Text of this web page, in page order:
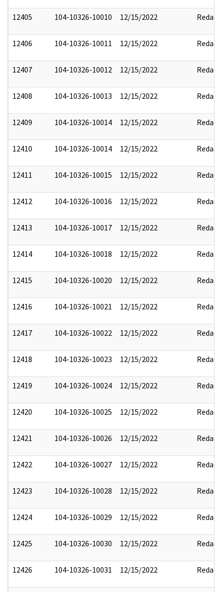
12405 104-10326-10010 12/15/2022 Redact
12406 104-10326-10011 12/15/2022 Redact
12407 104-10326-10012 12/15/2022 Redact
12408 104-10326-10013 12/15/2022 Redact
12409 104-10326-10014 12/15/2022 Redact
12410 104-10326-10014 12/15/2022 Redact
12411 104-10326-10015 12/15/2022 Redact
12412 104-10326-10016 12/15/2022 Redact
12413 104-10326-10017 12/15/2022 Redact
12414 104-10326-10018 12/15/2022 Redact
12415 104-10326-10020 12/15/2022 Redact
12416 104-10326-10021 12/15/2022 Redact
12417 104-10326-10022 12/15/2022 Redact
12418 104-10326-10023 12/15/2022 Redact
12419 104-10326-10024 12/15/2022 Redact
12420 104-10326-10025 12/15/2022 Redact
12421 104-10326-10026 12/15/2022 Redact
12422 104-10326-10027 12/15/2022 Redact
12423 104-10326-10028 12/15/2022 Redact
12424 104-10326-10029 12/15/2022 Redact
12425 104-10326-10030 12/15/2022 Redact
12426 104-10326-10031 12/15/2022 Redact